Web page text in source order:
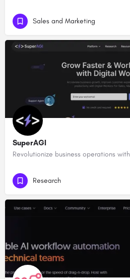
Sales and Marketing
SuperAGI
Research